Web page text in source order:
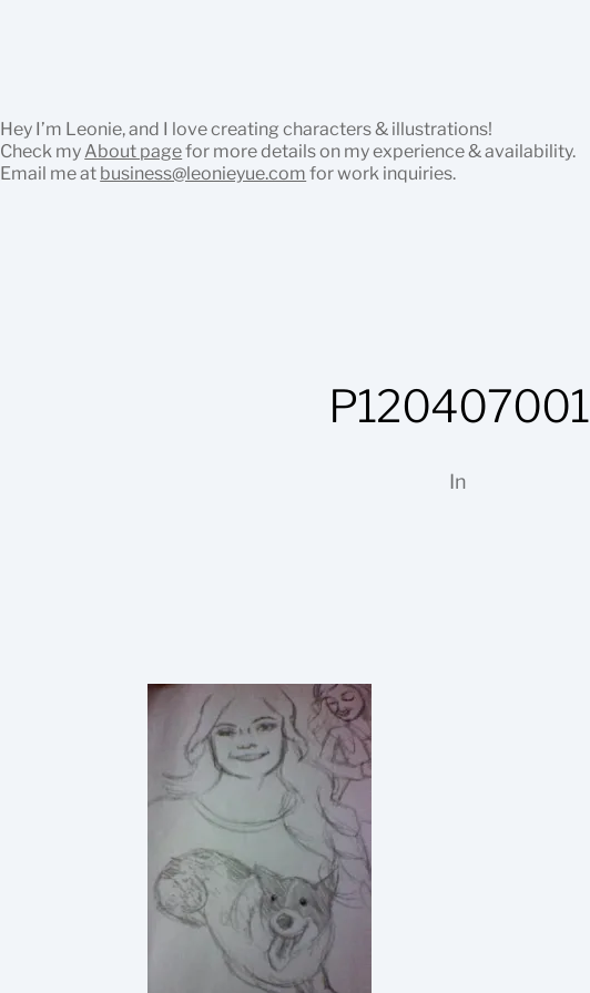
Hey I’m Leonie, and I love creating characters & illustrations!
Check my About pagefor more details on my experience & availability.
Email me at business@leonieyue.com for work inquiries.
P120407001
In